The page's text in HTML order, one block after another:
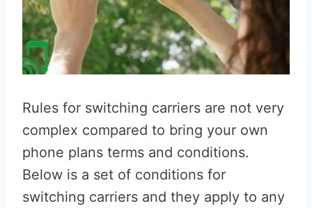
Rules for switching carriers are not very
complex compared to bring your own
phone plans terms and conditions.
Below is a set of conditions for
switching carriers and they apply to any